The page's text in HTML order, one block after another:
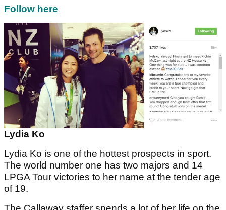
Follow here
Lydia Ko
Lydia Ko is one of the hottest prospects in sport.
The world number one has two majors and 14
LPGA Tour victories to her name at the tender age
of 19.